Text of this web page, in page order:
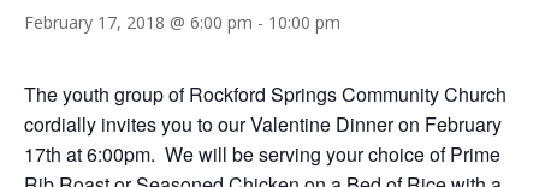
February 17, 2018 @ 6:00 pm - 10:00 pm
The youth group of Rockford Springs Community Church
cordially invites you to our Valentine Dinner on February
17th at 6:00pm. We will be serving your choice of Prime